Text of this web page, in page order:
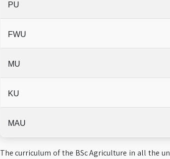
PU
FWU
MU
KU
MAU
The curriculum of the BSc Agriculture in all the